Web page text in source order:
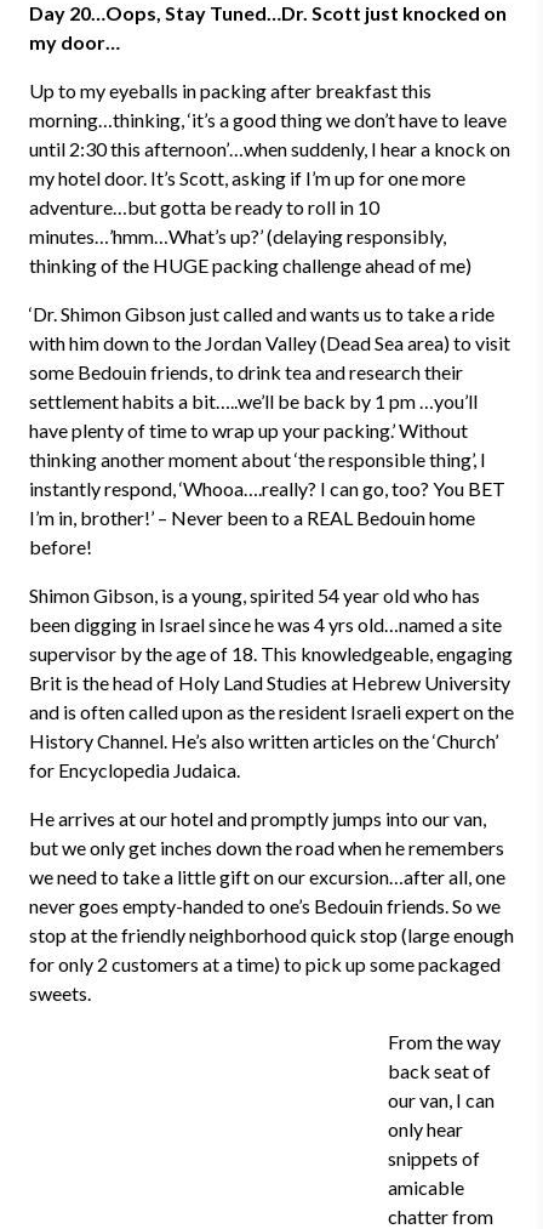
Day 20…Oops, Stay Tuned…Dr. Scott just knocked on
my door…
Up to my eyeballs in packing after breakfast this
morning…thinking, ‘it’s a good thing we don’t have to leave
until 2:30 this afternoon’…when suddenly, I hear a knock on
my hotel door. It’s Scott, asking if I’m up for one more
adventure…but gotta be ready to roll in 10
minutes…’hmm…What’s up?’ (delaying responsibly,
thinking of the HUGE packing challenge ahead of me)
‘Dr. Shimon Gibson just called and wants us to take a ride
with him down to the Jordan Valley (Dead Sea area) to visit
some Bedouin friends, to drink tea and research their
settlement habits a bit…..we’ll be back by 1 pm …you’ll
have plenty of time to wrap up your packing.’ Without
thinking another moment about ‘the responsible thing’, I
instantly respond, ‘Whooa….really? I can go, too? You BET
I’m in, brother!’ – Never been to a REAL Bedouin home
before!
Shimon Gibson, is a young, spirited 54 year old who has
been digging in Israel since he was 4 yrs old…named a site
supervisor by the age of 18. This knowledgeable, engaging
Brit is the head of Holy Land Studies at Hebrew University
and is often called upon as the resident Israeli expert on the
History Channel. He’s also written articles on the ‘Church’
for Encyclopedia Judaica.
He arrives at our hotel and promptly jumps into our van,
but we only get inches down the road when he remembers
we need to take a little gift on our excursion…after all, one
never goes empty-handed to one’s Bedouin friends. So we
stop at the friendly neighborhood quick stop (large enough
for only 2 customers at a time) to pick up some packaged
sweets.
From the way
back seat of
our van, I can
only hear
snippets of
amicable
chatter from